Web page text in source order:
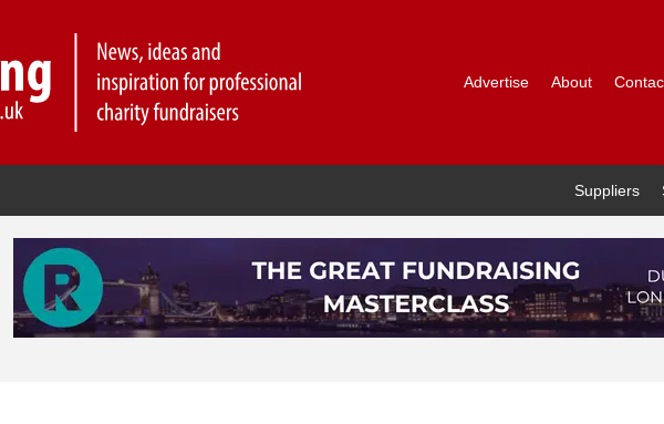
Advertise About
Suppliers